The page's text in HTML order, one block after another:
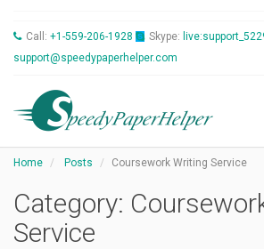
Call: +1-559-206-1928 Skype:
support@speedypaperhelper.com
Home Posts Coursework Writing Service
Category:
Service